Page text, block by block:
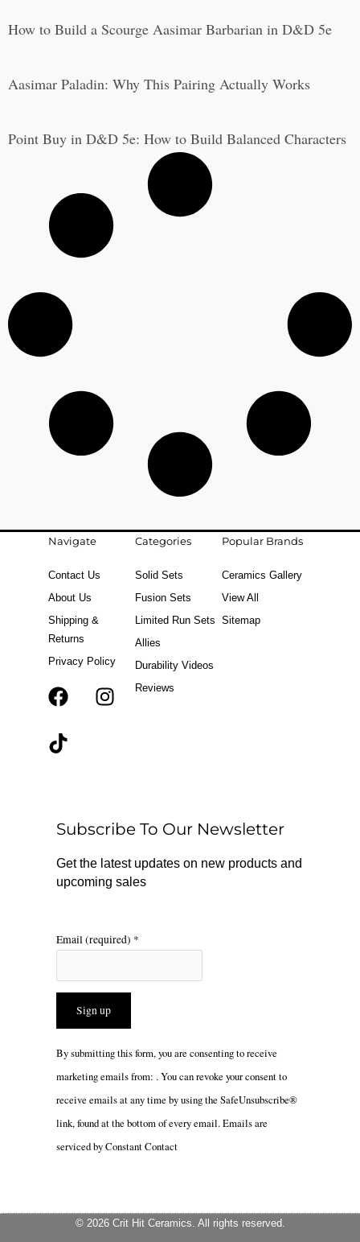
How to Build a Scourge Aasimar Barbarian in D&D 5e
Aasimar Paladin: Why This Pairing Actually Works
Point Buy in D&D 5e: How to Build Balanced Characters
Navigate
Contact Us
About Us
Shipping &
Returns
Privacy Policy
F
k
r
a
m
T
Categories
Solid Sets
Fusion Sets
Limited Run Sets
Allies
Durability Videos
Reviews
Popular Brands
Ceramics Gallery
View All
Sitemap
Subscribe To Our Newsletter
Get the latest updates on new products and
upcoming sales
Email (required) *
Constant
leave
this
By submitting this form, you are consenting to receive
marketing emails from: . You can revoke your consent to
receive emails at any time by using the SafeUnsubscribe®
link, found at the bottom of every email.Emails are
serviced by Constant Contact
© 2026 Crit Hit Ceramics. All rights reserved.